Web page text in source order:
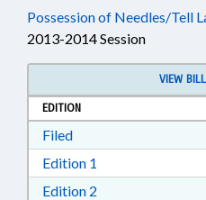
Possession of Needles/Tell
2013-2014 Session
VIEW
EDITION
FiledDownload Filed in
Edition 1
Edition 2